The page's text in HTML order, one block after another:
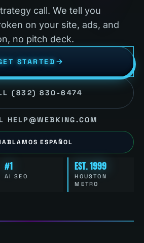
call. We tell you
on your site, ads, and
no pitch deck.
STARTED
(832) 830-6474
HELP@WEBKING.COM
ESPAÑOL
#1
AI SEO
EST. 1999
HOUSTON
METRO